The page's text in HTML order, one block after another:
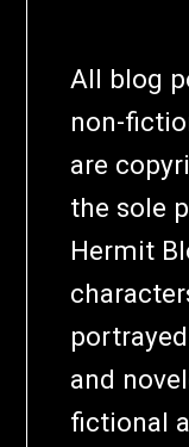
All blog
non-
are
the sole
Hermit
and
fictional